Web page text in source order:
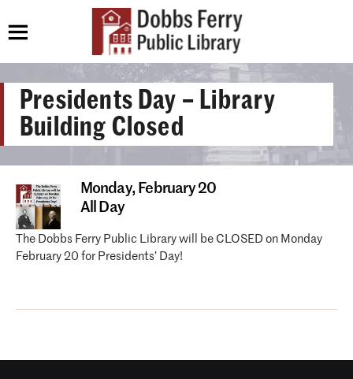
Presidents Day – Library
Building Closed
Monday, February 20
All Day
The Dobbs Ferry Public Library will be CLOSED on Monday
February 20 for Presidents’ Day!